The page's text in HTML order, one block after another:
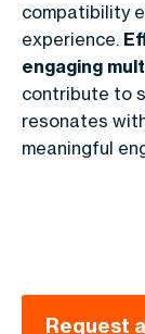
compatibility
experience.
engaging
contribute to
resonates
meaningful
Request